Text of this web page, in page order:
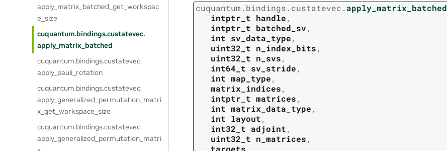
apply_matrix_batched_get_workspac
e_size
cuquantum.bindings.custatevec.
apply_matrix_batched
cuquantum.bindings.custatevec.
apply_pauli_rotation
cuquantum.bindings.custatevec.
apply_generalized_permutation_matri
x_get_workspace_size
cuquantum.bindings.custatevec.
apply_generalized_permutation_matri
cuquantum. bindings. custatevec. apply_matrix_batched
intptr_t handle,
intptr_t batched_sv,
int sv_data_type,
uint32_t n_index_bits,
uint32_t n_svs,
int64_t sv_stride,
int map_type,
matrix_indices,
intptr_t matrices,
int matrix_data_type,
int layout,
int32_t adjoint,
uint32_t n_matrices,